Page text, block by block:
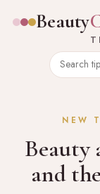
Beauty
NEW
Beauty
and